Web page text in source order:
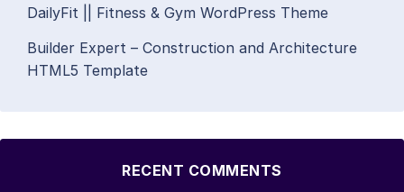
DailyFit || Fitness & Gym WordPress Theme
Builder Expert – Construction and Architecture
HTML5 Template
RECENT COMMENTS